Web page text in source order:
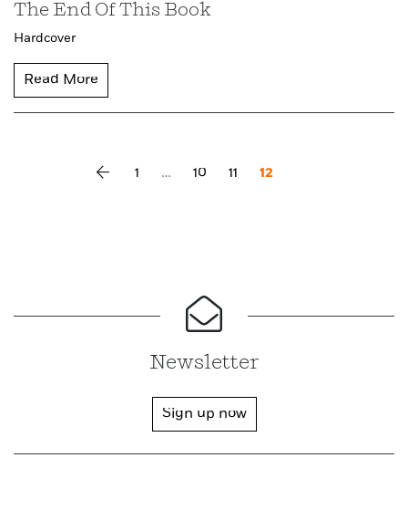
The End Of This Book
Hardcover
Read More
Vorherige Seite
1 … 10 11 12
Newsletter
Sign up now